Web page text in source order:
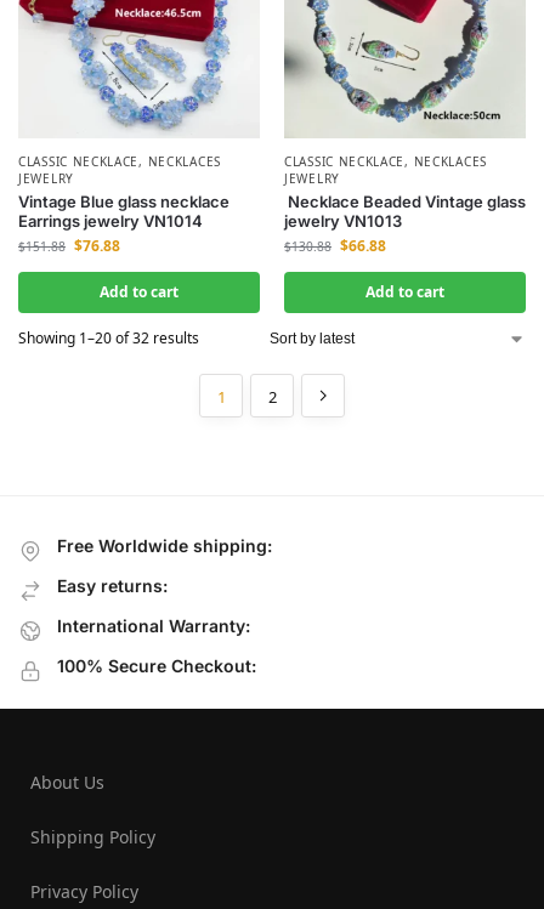
CLASSIC NECKLACE, NECKLACES
JEWELRY
Vintage Blue glass necklace
Earrings jewelry VN1014
$151.88 $76.88
Add to cart
CLASSIC NECKLACE, NECKLACES
JEWELRY
Necklace Beaded Vintage glass
jewelry VN1013
$130.88 $66.88
Add to cart
Showing 1–20 of 32 results
1 2
Free Worldwide shipping:
Easy returns:
International Warranty:
100% Secure Checkout:
About Us
Shipping Policy
Privacy Policy